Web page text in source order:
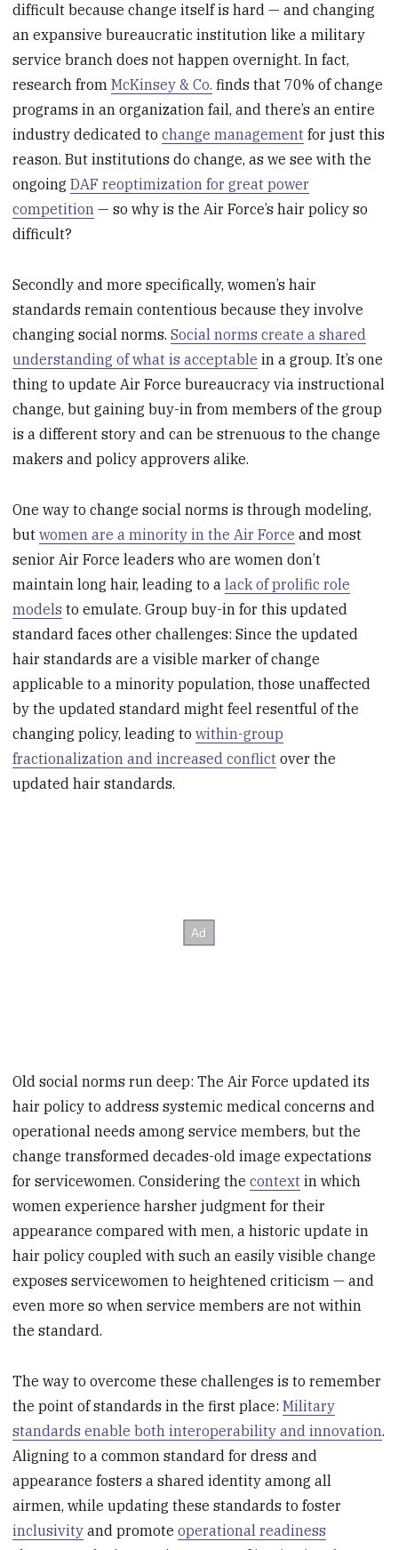
difficult because change itself is hard — and changing
an expansive bureaucratic institution like a military
service branch does not happen overnight. In fact,
research fromMcKinsey & Co. finds that 70% of change
programs in an organization fail, and there’s an entire
industry dedicated tochange management for just this
reason. But institutions do change, as we see with the
ongoingDAF reoptimization for great power
competition — so why is the Air Force’s hair policy so
difficult?
Secondly and more specifically, women’s hair
standards remain contentious because they involve
changing social norms.Social norms create a shared
understanding of what is acceptable in a group. It’s one
thing to update Air Force bureaucracy via instructional
change, but gaining buy-in from members of the group
is a different story and can be strenuous to the change
makers and policy approvers alike.
One way to change social norms is through modeling,
butwomen are a minority in the Air Force and most
senior Air Force leaders who are women don’t
maintain long hair, leading to alack of prolific role
models to emulate. Group buy-in for this updated
standard faces other challenges: Since the updated
hair standards are a visible marker of change
applicable to a minority population, those unaffected
by the updated standard might feel resentful of the
changing policy, leading towithin-group
fractionalization and increased conflict over the
updated hair standards.
Old social norms run deep: The Air Force updated its
hair policy to address systemic medical concerns and
operational needs among service members, but the
change transformed decades-old image expectations
for servicewomen. Considering thecontext in which
women experience harsher judgment for their
appearance compared with men, a historic update in
hair policy coupled with such an easily visible change
exposes servicewomen to heightened criticism — and
even more so when service members are not within
the standard.
The way to overcome these challenges is to remember
the point of standards in the first place:Military
standards enable both interoperability and innovation.
Aligning to a common standard for dress and
appearance fosters a shared identity among all
airmen, while updating these standards to foster
inclusivity and promoteoperational readiness